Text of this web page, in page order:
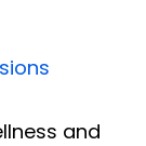
and